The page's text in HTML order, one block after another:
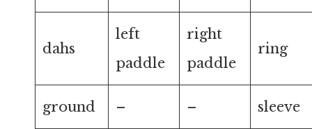
dahs
left
paddle
right
paddle
ring
ground – – sleeve